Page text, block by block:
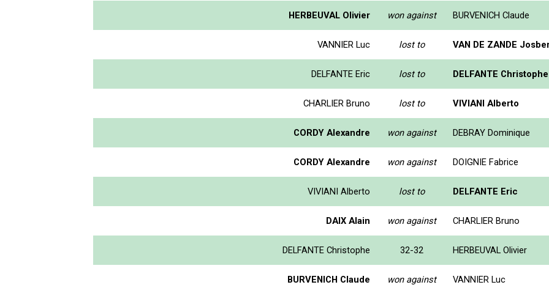
HERBEUVAL Olivier won against BURVENICH Claude
VANNIER Luc lost to VAN DE ZANDE
DELFANTE Eric lost to DELFANTE Christophe
CHARLIER Bruno lost to VIVIANI Alberto
CORDY Alexandre won against DEBRAY Dominique
CORDY Alexandre won against DOIGNIE Fabrice
VIVIANI Alberto lost to DELFANTE Eric
DAIX Alain won against CHARLIER Bruno
DELFANTE Christophe 32-32 HERBEUVAL Olivier
BURVENICH Claude won against VANNIER Luc